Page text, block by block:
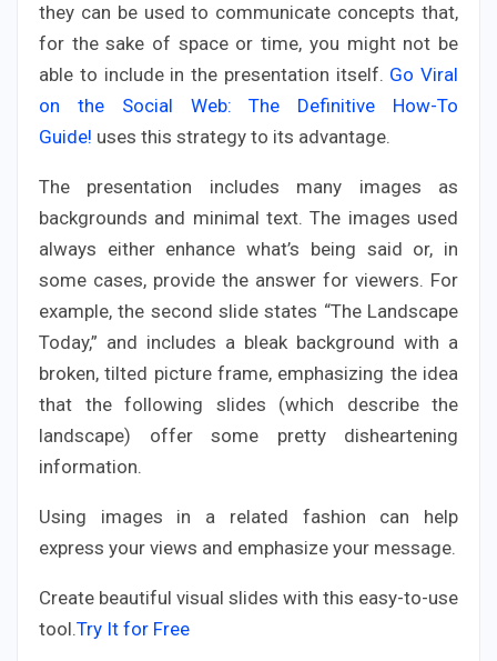
they can be used to communicate concepts that,
for the sake of space or time, you might not be
able to include in the presentation itself. Go Viral
on the Social Web: The Definitive How-To
Guide! uses this strategy to its advantage.
The presentation includes many images as
backgrounds and minimal text. The images used
always either enhance what’s being said or, in
some cases, provide the answer for viewers. For
example, the second slide states “The Landscape
Today,” and includes a bleak background with a
broken, tilted picture frame, emphasizing the idea
that the following slides (which describe the
landscape) offer some pretty disheartening
information.
Using images in a related fashion can help
express your views and emphasize your message.
Create beautiful visual slides with this easy-to-use
tool.Try It for Free